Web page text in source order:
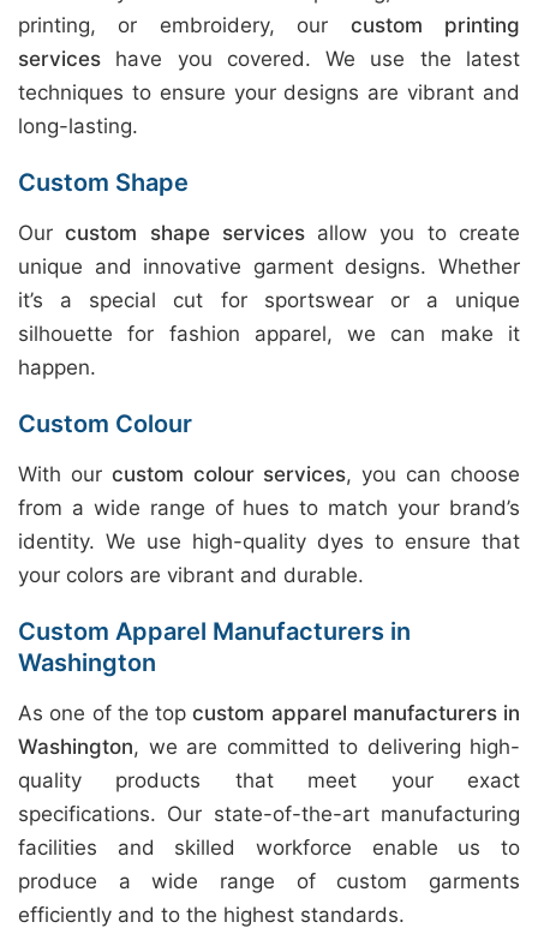
printing, or embroidery, our custom printing
services have you covered. We use the latest
techniques to ensure your designs are vibrant and
long-lasting.
Custom Shape
Ourcustom shape servicesallow you to create
unique and innovative garment designs. Whether
it’s a special cut for sportswear or a unique
silhouette for fashion apparel, we can make it
happen.
Custom Colour
With our custom colour services, you can choose
from a wide range of hues to match your brand’s
identity. We use high-quality dyes to ensure that
your colors are vibrant and durable.
Custom Apparel Manufacturers in
Washington
As one of the topcustom apparel manufacturers in
Washington, we are committed to delivering high-
quality products that meet your exact
specifications. Our state-of-the-art manufacturing
facilities and skilled workforce enable us to
produce a wide range of custom garments
efficiently and to the highest standards.